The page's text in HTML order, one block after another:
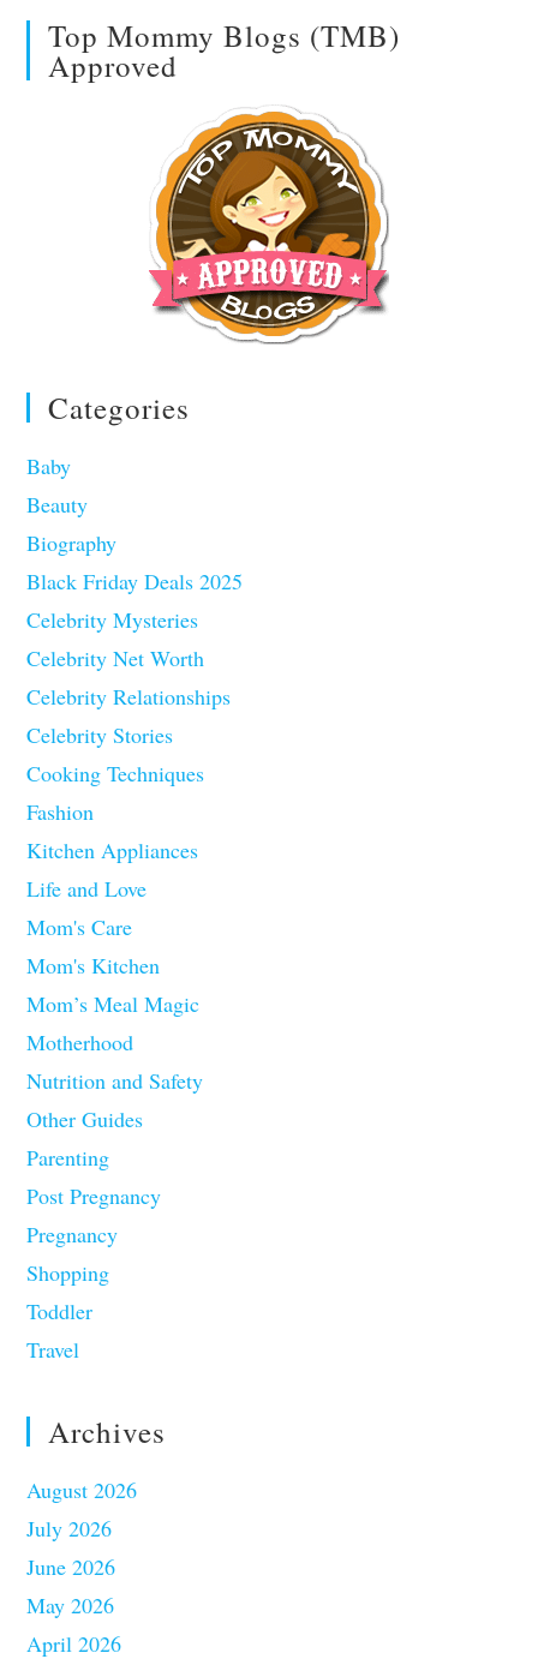
Top Mommy Blogs (TMB)
Approved
Categories
Baby
Beauty
Biography
Black Friday Deals 2025
Celebrity Mysteries
Celebrity Net Worth
Celebrity Relationships
Celebrity Stories
Cooking Techniques
Fashion
Kitchen Appliances
Life and Love
Mom's Care
Mom's Kitchen
Mom’s Meal Magic
Motherhood
Nutrition and Safety
Other Guides
Parenting
Post Pregnancy
Pregnancy
Shopping
Toddler
Travel
Archives
August 2026
July 2026
June 2026
May 2026
April 2026